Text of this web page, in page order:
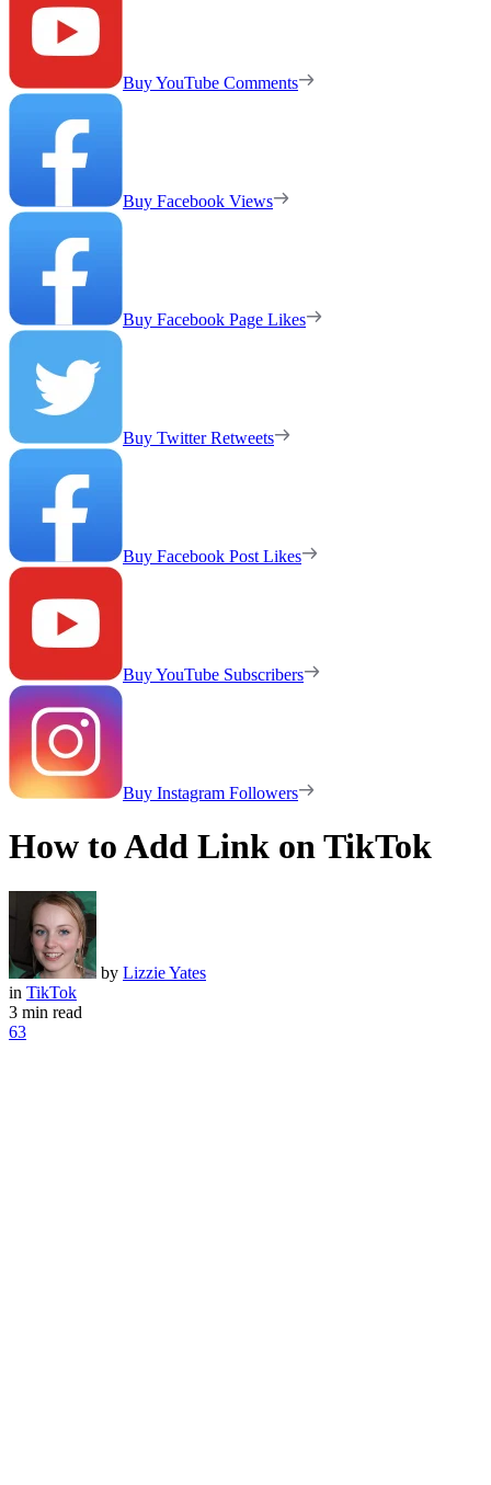
Buy YouTube Comments
Buy Facebook Views
Buy Facebook Page Likes
Buy Twitter Retweets
Buy Facebook Post Likes
Buy YouTube Subscribers
Buy Instagram Followers
How to Add Link on TikTok
by Lizzie Yates
in TikTok
3 min read
63